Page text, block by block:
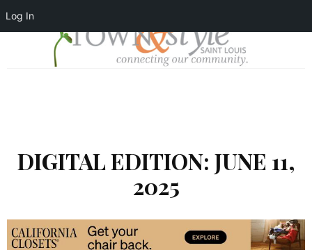
Log In
DIGITAL EDITION: JUNE 11,
2025